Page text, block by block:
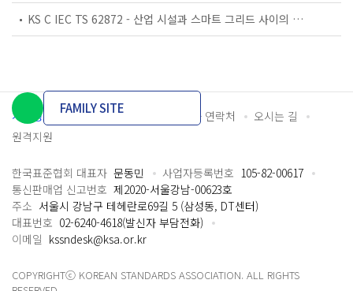
KS C IEC TS 62872 - 산업 시설과 스마트 그리드 사이의 산업 공정 측정, 제어 및 자동화 시스템 인터페이스
개인정보처리방침 이용약관 담당자 연락처
오시는 길
원격지원
FAMILY SITE
한국표준협회 대표자 문동민 사업자등록번호 105-82-00617
통신판매업 신고번호 제2020-서울강남-00623호
주소 서울시 강남구 테헤란로69길 5 (삼성동, DT센터)
대표번호 02-6240-4618(발신자 부담전화)
이메일 kssndesk@ksa.or.kr
COPYRIGHTⓒ KOREAN STANDARDS ASSOCIATION. ALL RIGHTS